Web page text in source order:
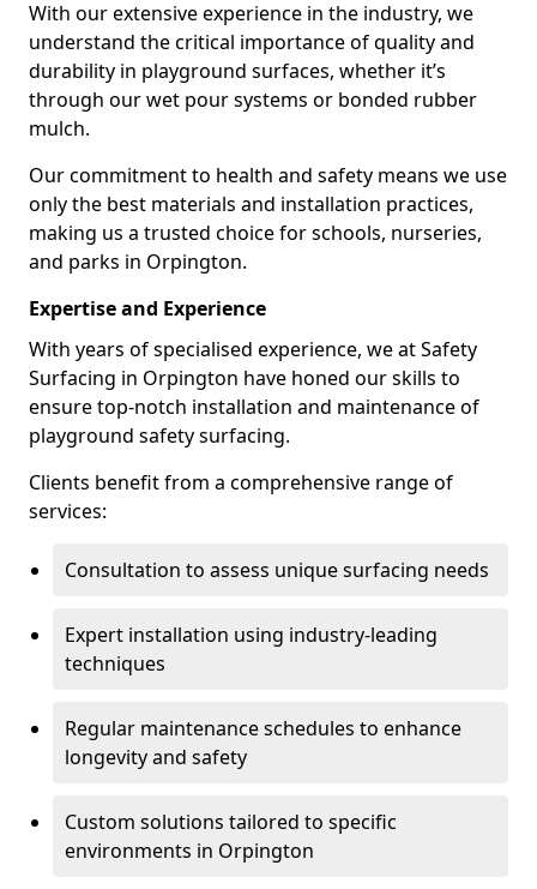
With our extensive experience in the industry, we
understand the critical importance of quality and
durability in playground surfaces, whether it’s
through our wet pour systems or bonded rubber
mulch.
Our commitment to health and safety means we use
only the best materials and installation practices,
making us a trusted choice for schools, nurseries,
and parks in Orpington.
Expertise and Experience
With years of specialised experience, we at Safety
Surfacing in Orpington have honed our skills to
ensure top-notch installation and maintenance of
playground safety surfacing.
Clients benefit from a comprehensive range of
services:
Consultation to assess unique surfacing needs
Expert installation using industry-leading
techniques
Regular maintenance schedules to enhance
longevity and safety
Custom solutions tailored to specific
environments in Orpington